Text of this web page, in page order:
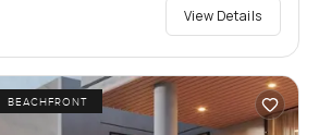
View Details
BEACHFRONT